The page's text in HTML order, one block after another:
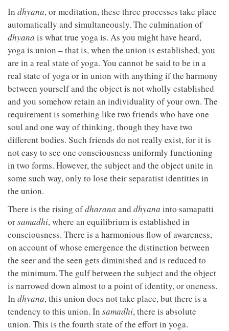
In dhyana, or meditation, these three processes take place
automatically and simultaneously. The culmination of
dhyana is what true yoga is. As you might have heard,
yoga is union – that is, when the union is established, you
are in a real state of yoga. You cannot be said to be in a
real state of yoga or in union with anything if the harmony
between yourself and the object is not wholly established
and you somehow retain an individuality of your own. The
requirement is something like two friends who have one
soul and one way of thinking, though they have two
different bodies. Such friends do not really exist, for it is
not easy to see one consciousness uniformly functioning
in two forms. However, the subject and the object unite in
some such way, only to lose their separatist identities in
the union.
There is the rising ofdharana and dhyana into samapatti
orsamadhi, where an equilibrium is established in
consciousness. There is a harmonious flow of awareness,
on account of whose emergence the distinction between
the seer and the seen gets diminished and is reduced to
the minimum. The gulf between the subject and the object
is narrowed down almost to a point of identity, or oneness.
In dhyana, this union does not take place, but there is a
tendency to this union. In samadhi, there is absolute
union. This is the fourth state of the effort in yoga.